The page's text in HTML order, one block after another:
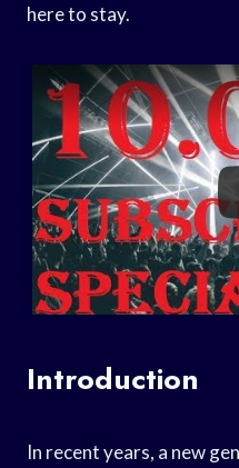
here to stay.
Introduction
In recent years, a new